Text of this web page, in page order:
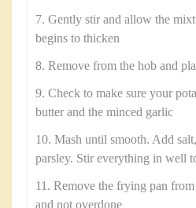
7. Gently stir and allow the
begins to thicken
8. Remove from the hob and
9. Check to make sure your
butter and the minced garlic
10. Mash until smooth. Add
parsley. Stir everything in well
11. Remove the frying pan
and not overdone